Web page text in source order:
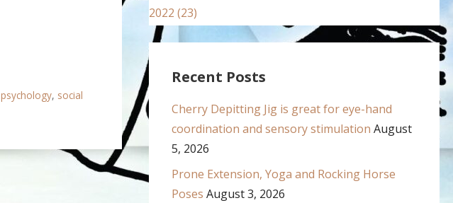
psychology, social
2022 (23)
Recent Posts
Cherry Depitting Jig is great for eye-hand
coordination and sensory stimulation August
5, 2026
Prone Extension, Yoga and Rocking Horse
Poses August 3, 2026